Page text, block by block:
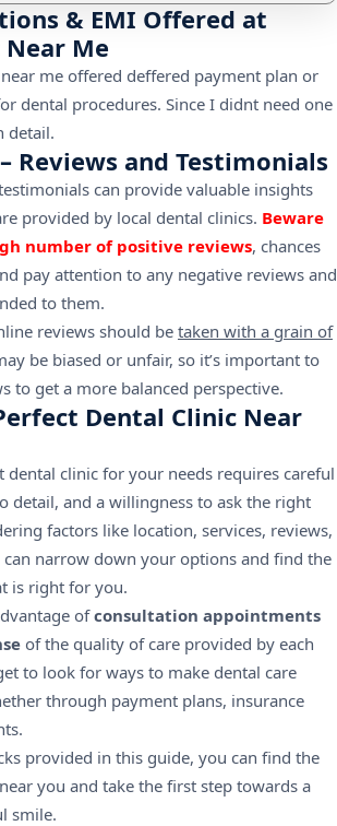
& EMI Offered at
Me
me offered deffered payment plan or
dental procedures. Since I didnt need one
detail.
Reviews and Testimonials
can provide valuable insights
provided by local dental clinics. Beware
number of positive reviews, chances
pay attention to any negative reviews and
to them.
reviews should be taken with a grain of
be biased or unfair, so it’s important to
to get a more balanced perspective.
Dental Clinic Near
dental clinic for your needs requires careful
detail, and a willingness to ask the right
factors like location, services, reviews,
narrow down your options and find the
is right for you.
ofconsultation appointments
of the quality of care provided by each
to look for ways to make dental care
through payment plans, insurance
provided in this guide, you can find the
you and take the first step towards a
smile.